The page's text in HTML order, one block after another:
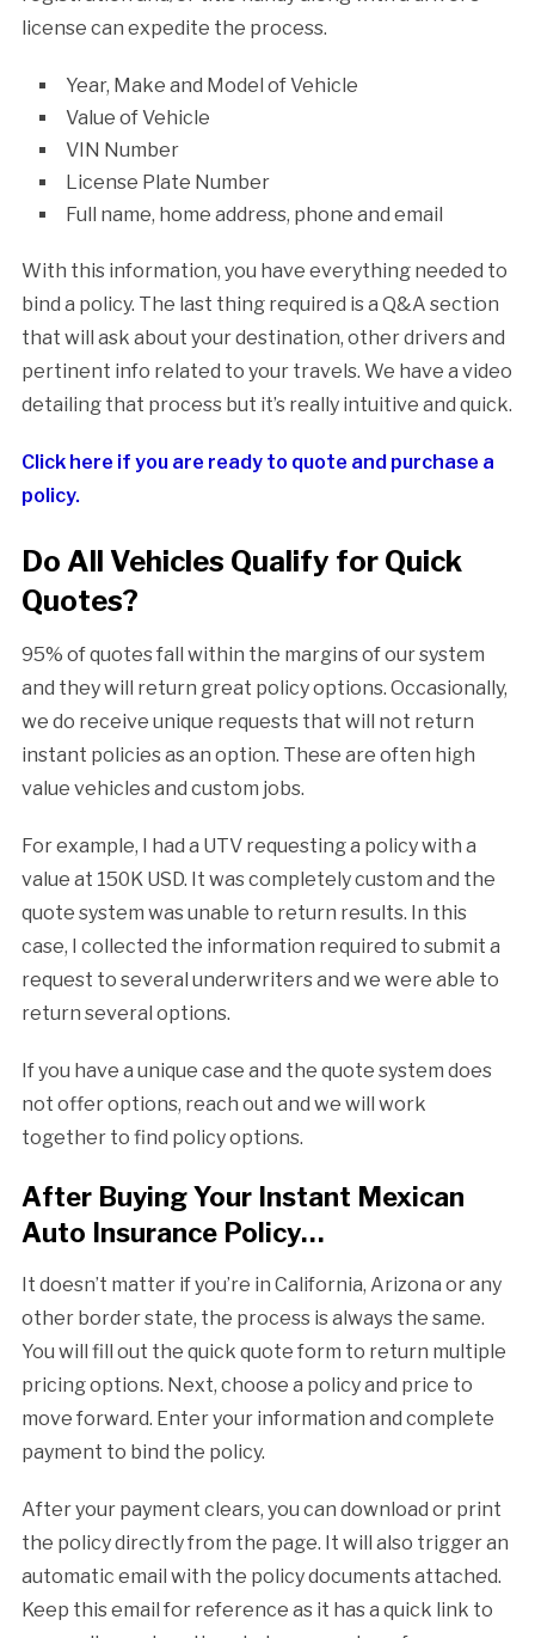
license can expedite the process.
Year, Make and Model of Vehicle
Value of Vehicle
VIN Number
License Plate Number
Full name, home address, phone and email
With this information, you have everything needed to
bind a policy. The last thing required is a Q&A section
that will ask about your destination, other drivers and
pertinent info related to your travels. We have a video
detailing that process but it’s really intuitive and quick.
Click here if you are ready to quote and purchase a
policy.
Do All Vehicles Qualify for Quick
Quotes?
95% of quotes fall within the margins of our system
and they will return great policy options. Occasionally,
we do receive unique requests that will not return
instant policies as an option. These are often high
value vehicles and custom jobs.
For example, I had a UTV requesting a policy with a
value at 150K USD. It was completely custom and the
quote system was unable to return results. In this
case, I collected the information required to submit a
request to several underwriters and we were able to
return several options.
If you have a unique case and the quote system does
not offer options, reach out and we will work
together to find policy options.
After Buying Your Instant Mexican
Auto Insurance Policy…
It doesn’t matter if you’re in California, Arizona or any
other border state, the process is always the same.
You will fill out the quick quote form to return multiple
pricing options. Next, choose a policy and price to
move forward. Enter your information and complete
payment to bind the policy.
After your payment clears, you can download or print
the policy directly from the page. It will also trigger an
automatic email with the policy documents attached.
Keep this email for reference as it has a quick link to